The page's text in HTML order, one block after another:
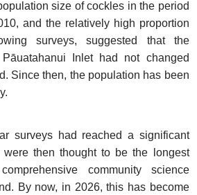
size of cockles in the period
and the relatively high proportion
surveys, suggested that the
Inlet had not changed
Since then, the population has been
surveys had reached a significant
were then thought to be the longest
community science
By now, in 2026, this has become